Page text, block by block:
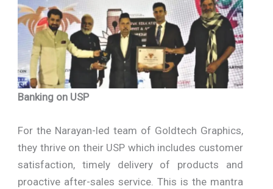
Banking on USP
For the Narayan-led team of Goldtech Graphics,
they thrive on their USP which includes customer
satisfaction, timely delivery of products and
proactive after-sales service. This is the mantra